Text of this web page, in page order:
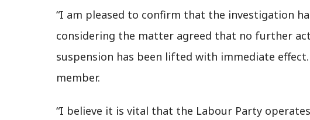
“I am pleased to confirm that the investigation
considering the matter agreed that no further
suspension has been lifted with immediate
member.
“I believe it is vital that the Labour Party